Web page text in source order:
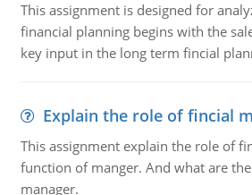
This assignment is designed for
financial planning begins with the
key input in the long term fincial
Explain the role of fincial
This assignment explain the role of
function of manger. And what are
manager.